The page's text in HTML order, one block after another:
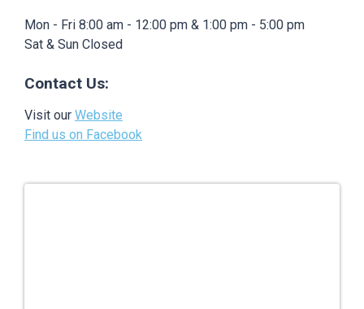
Mon - Fri 8:00 am - 12:00 pm & 1:00 pm - 5:00 pm
Sat & Sun Closed
Contact Us:
Visit our Website
Find us on Facebook